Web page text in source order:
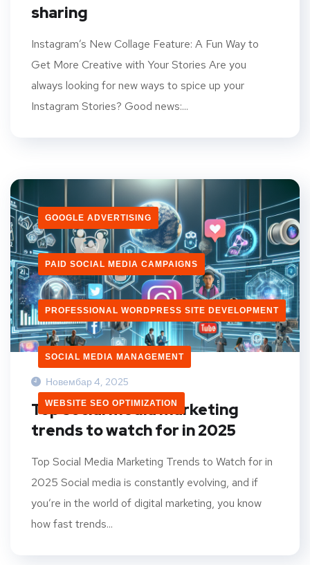
sharing
Instagram’s New Collage Feature: A Fun Way to
Get More Creative with Your Stories Are you
always looking for new ways to spice up your
Instagram Stories? Good news:...
GOOGLE ADVERTISING
PAID SOCIAL MEDIA CAMPAIGNS
PROFESSIONAL WORDPRESS SITE DEVELOPMENT
SOCIAL MEDIA MANAGEMENT
WEBSITE SEO OPTIMIZATION
Новембар 4, 2025
Top social media marketing
trends to watch for in 2025
Top Social Media Marketing Trends to Watch for in
2025 Social media is constantly evolving, and if
you’re in the world of digital marketing, you know
how fast trends...